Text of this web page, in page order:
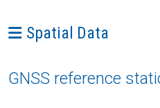
Ava menüü: Spatial Data
Spatial Data
GNSS reference